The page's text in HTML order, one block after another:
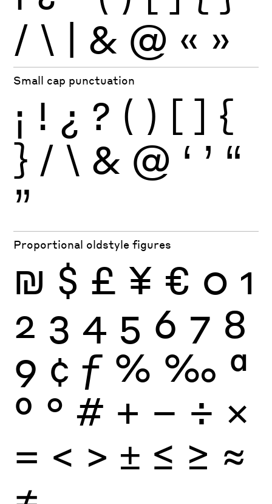
/ \ | & @ « »
Small cap punctuation
¡ ! ¿ ? ( ) [ ] {
} / \ & @ ‘ ’ “
”
Proportional oldstyle figures
₪ $ £ ¥ € 0 1
2 3 4 5 6 7 8
9 ¢ ƒ % ‰ ª
º ° # + − ÷ ×
= < > ± ≤ ≥ ≈